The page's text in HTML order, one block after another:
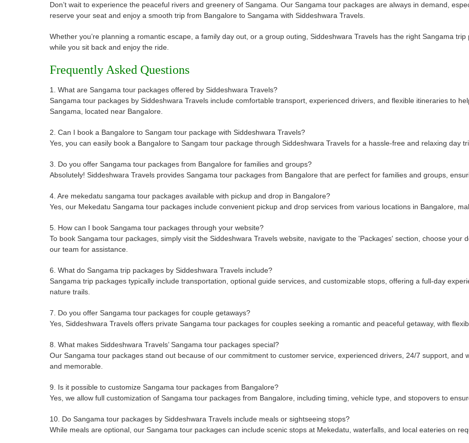
Don’t wait to experience the peaceful rivers and greenery of Sangama. Our Sangama tour packages are always in demand,
reserve your seat and enjoy a smooth trip from Bangalore to Sangama with Siddeshwara Travels.
Whether you’re planning a romantic escape, a family day out, or a group outing, Siddeshwara Travels has the right Sangama
while you sit back and enjoy the ride.
Frequently Asked Questions
1. What are Sangama tour packages offered by Siddeshwara Travels?
Sangama tour packages by Siddeshwara Travels include comfortable transport, experienced drivers, and flexible itineraries to
Sangama, located near Bangalore.
2. Can I book a Bangalore to Sangam tour package with Siddeshwara Travels?
Yes, you can easily book a Bangalore to Sangam tour package through Siddeshwara Travels for a hassle-free and relaxing day
3. Do you offer Sangama tour packages from Bangalore for families and groups?
Absolutely! Siddeshwara Travels provides Sangama tour packages from Bangalore that are perfect for families and groups,
4. Are mekedatu sangama tour packages available with pickup and drop in Bangalore?
Yes, our Mekedatu Sangama tour packages include convenient pickup and drop services from various locations in Bangalore,
5. How can I book Sangama tour packages through your website?
To book Sangama tour packages, simply visit the Siddeshwara Travels website, navigate to the 'Packages' section, choose your
our team for assistance.
6. What do Sangama trip packages by Siddeshwara Travels include?
Sangama trip packages typically include transportation, optional guide services, and customizable stops, offering a full-day
nature trails.
7. Do you offer Sangama tour packages for couple getaways?
Yes, Siddeshwara Travels offers private Sangama tour packages for couples seeking a romantic and peaceful getaway, with
8. What makes Siddeshwara Travels’ Sangama tour packages special?
Our Sangama tour packages stand out because of our commitment to customer service, experienced drivers, 24/7 support, and
and memorable.
9. Is it possible to customize Sangama tour packages from Bangalore?
Yes, we allow full customization of Sangama tour packages from Bangalore, including timing, vehicle type, and stopovers to
10. Do Sangama tour packages by Siddeshwara Travels include meals or sightseeing stops?
While meals are optional, our Sangama tour packages can include scenic stops at Mekedatu, waterfalls, and local eateries on